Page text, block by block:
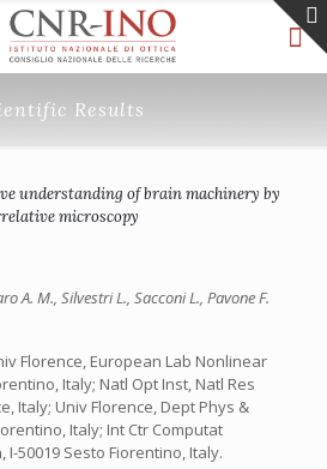
Results
understanding of brain machinery by
microscopy
A. M., Silvestri L., Sacconi L., Pavone F.
Florence, European Lab Nonlinear
Italy; Natl Opt Inst, Natl Res
Italy; Univ Florence, Dept Phys &
Italy; Int Ctr Computat
I-50019 Sesto Fiorentino, Italy.